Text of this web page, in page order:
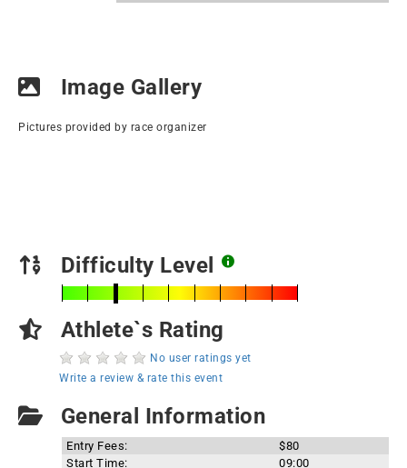
Image Gallery
Pictures provided by race organizer
Difficulty Level
Athlete`s Rating
No user ratings yet
Write a review & rate this event
General Information
Entry Fees:
$80
Start Time:
09:00